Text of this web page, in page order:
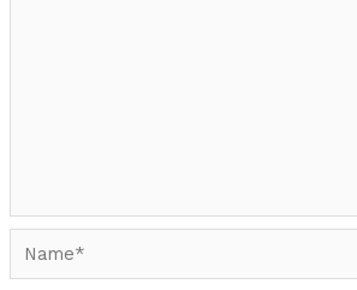
Name*